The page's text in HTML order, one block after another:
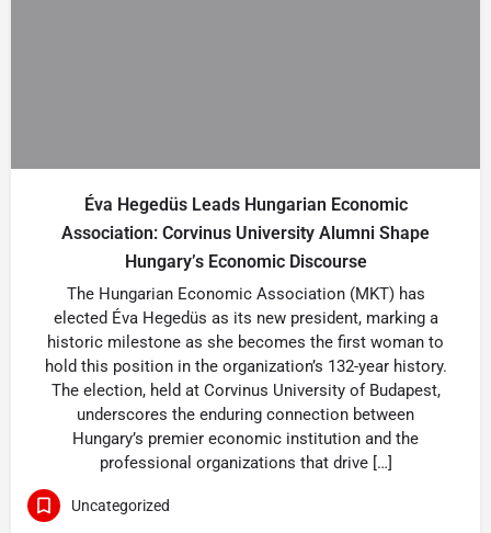
Éva Hegedüs Leads Hungarian Economic
Association: Corvinus University Alumni Shape
Hungary’s Economic Discourse
The Hungarian Economic Association (MKT) has
elected Éva Hegedüs as its new president, marking a
historic milestone as she becomes the first woman to
hold this position in the organization’s 132-year history.
The election, held at Corvinus University of Budapest,
underscores the enduring connection between
Hungary’s premier economic institution and the
professional organizations that drive […]
Uncategorized